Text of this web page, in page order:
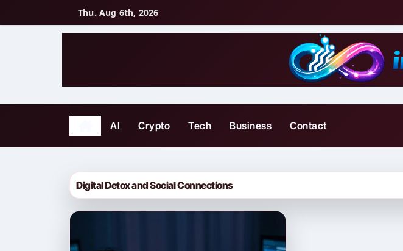
to
Thu. Aug 6th, 2026
AI Crypto Tech Business Contact
Digital Detox and Social Connections